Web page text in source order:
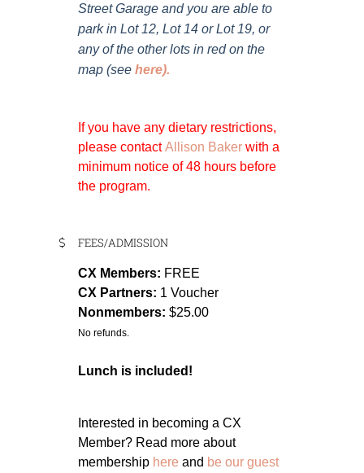
Street Garage and you are able to
park in Lot 12, Lot 14 or Lot 19, or
any of the other lots in red on the
map (see here).
If you have any dietary restrictions,
please contact Allison Baker with a
minimum notice of 48 hours before
the program.
FEES/ADMISSION
CX Members: FREE
CX Partners: 1 Voucher
Nonmembers: $25.00
No refunds.
Lunch is included!
Interested in becoming a CX
Member? Read more about
membership here and be our guest